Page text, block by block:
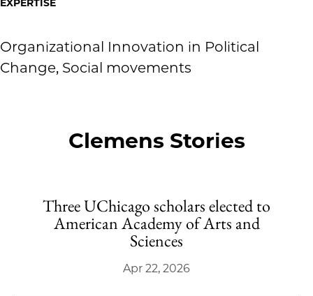
EXPERTISE
Organizational Innovation in Political
Change, Social movements
Clemens Stories
Three UChicago scholars elected to
American Academy of Arts and
Sciences
Apr 22, 2026